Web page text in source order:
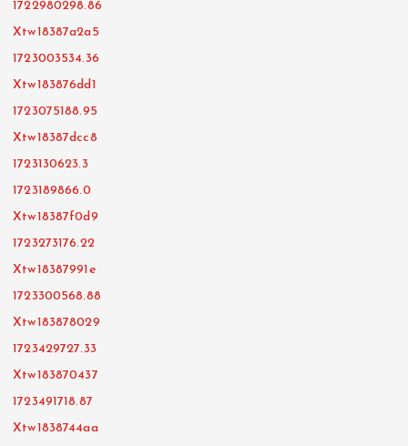
1722980298.86
Xtw18387a2a5
1723003534.36
Xtw183876dd1
1723075188.95
Xtw18387dcc8
1723130623.3
1723189866.0
Xtw18387f0d9
1723273176.22
Xtw18387991e
1723300568.88
Xtw183878029
1723429727.33
Xtw183870437
1723491718.87
Xtw1838744aa